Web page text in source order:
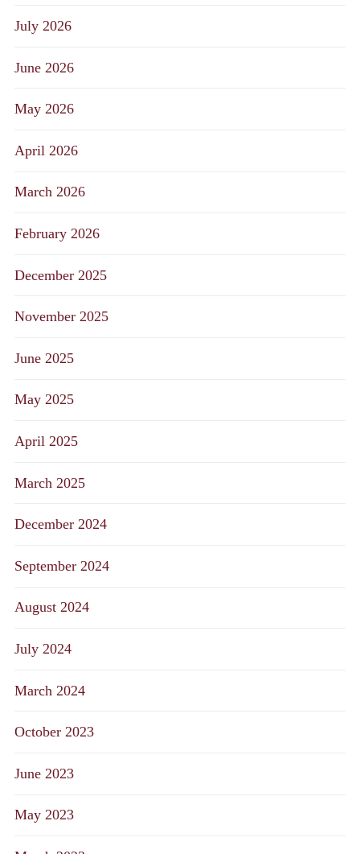
July 2026
June 2026
May 2026
April 2026
March 2026
February 2026
December 2025
November 2025
June 2025
May 2025
April 2025
March 2025
December 2024
September 2024
August 2024
July 2024
March 2024
October 2023
June 2023
May 2023